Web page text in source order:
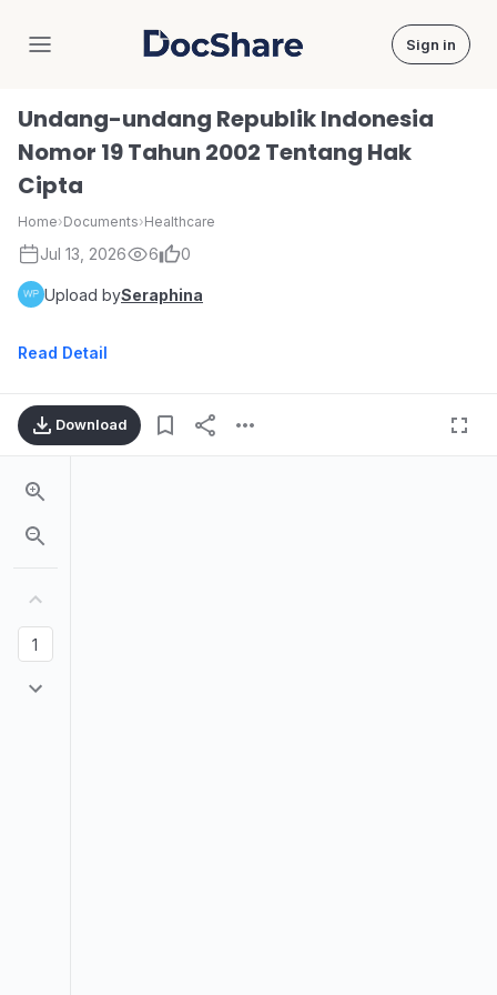
DocShare Sign in
Undang-undang Republik Indonesia
Nomor 19 Tahun 2002 Tentang Hak
Cipta
Home›Documents›Healthcare
Jul 13, 2026 6 0
Upload bySeraphina
Read Detail
Download